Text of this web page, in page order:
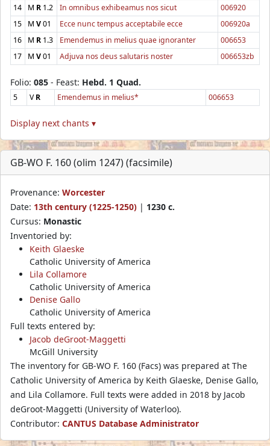
14
M R 1.2 In omnibus exhibeamus nos sicut
006920
15
M V01 Ecce nunc tempus acceptabile ecce
006920a
16
M R 1.3 Emendemus in melius quae ignoranter
006653
17
M V01 Adjuva nos deus salutaris noster 006653zb
Folio: 085 - Feast: Hebd. 1 Quad.
5 VR Emendemus in melius* 006653
Display next chants ▾
GB-WO F. 160 (olim 1247) (facsimile)
Provenance: Worcester
Date: 13th century (1225-1250) | 1230 c.
Cursus: Monastic
Inventoried by:
Keith Glaeske
Catholic University of America
Lila Collamore
Catholic University of America
Denise Gallo
Catholic University of America
Full texts entered by:
Jacob deGroot-Maggetti
McGill University
The inventory for GB-WO F. 160 (Facs) was prepared at The
Catholic University of America by Keith Glaeske, Denise Gallo,
and Lila Collamore. Full texts were added in 2018 by Jacob
deGroot-Maggetti (University of Waterloo).
Contributor: CANTUS Database Administrator